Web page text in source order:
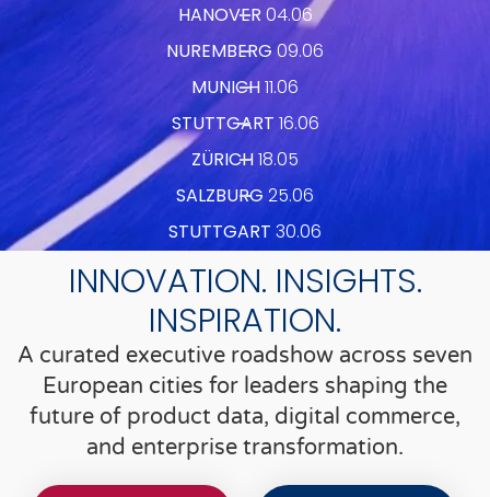
HANOVER 04.06
NUREMBERG 09.06
MUNICH11.06
STUTTGART 16.06
ZÜRICH18.05
SALZBURG 25.06
STUTTGART 30.06
INNOVATION. INSIGHTS.
INSPIRATION.
A curated executive roadshow across seven
European cities for leaders shaping the
future of product data, digital commerce,
and enterprise transformation.